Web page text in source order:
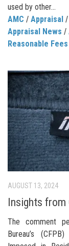
used by other...
AMC / Appraisal /
Appraisal News /
Reasonable Fees
AUGUST 13, 2024
Insights from
The comment
Bureau’s